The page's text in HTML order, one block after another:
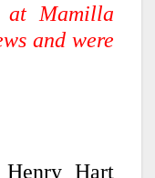
at Mamilla
and were
Hart